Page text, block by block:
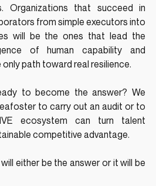
Organizations that succeed in
from simple executors into
will be the ones that lead the
of human capability and
path toward real resilience.
to become the answer? We
to carry out an audit or to
ecosystem can turn talent
competitive advantage.
either be the answer or it will be